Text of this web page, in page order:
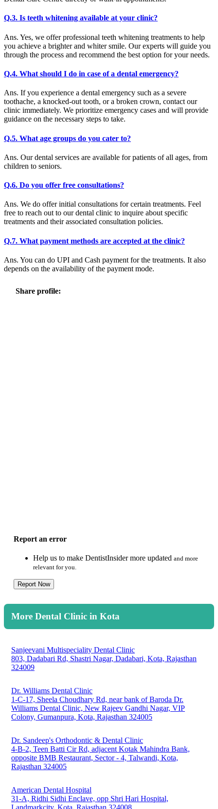
Q.3. Is teeth whitening available at your clinic?
Ans. Yes, we offer professional teeth whitening treatments to help
you achieve a brighter and whiter smile. Our experts will guide you
through the process and recommend the best option for your needs.
Q.4. What should I do in case of a dental emergency?
Ans. If you experience a dental emergency such as a severe
toothache, a knocked-out tooth, or a broken crown, contact our
clinic immediately. We prioritize emergency cases and will provide
guidance on the necessary steps to take.
Q.5. What age groups do you cater to?
Ans. Our dental services are available for patients of all ages, from
children to seniors.
Q.6. Do you offer free consultations?
Ans. We do offer initial consultations for certain treatments. Feel
free to reach out to our dental clinic to inquire about specific
treatments and their associated consultation policies.
Q.7. What payment methods are accepted at the clinic?
Ans. You can do UPI and Cash payment for the treatments. It also
depends on the availability of the payment mode.
Share profile:
Report an error
Help us to make DentistInsider more updated and more
relevant for you.
Report Now
More Dental Clinic in Kota
Sanjeevani Multispeciality Dental Clinic
803, Dadabari Rd, Shastri Nagar, Dadabari, Kota, Rajasthan
324009
Dr. Williams Dental Clinic
1-C-17, Sheela Choudhary Rd, near bank of Baroda Dr.
Williams Dental Clinic, New Rajeev Gandhi Nagar, VIP
Colony, Gumanpura, Kota, Rajasthan 324005
Dr. Sandeep's Orthodontic & Dental Clinic
4-B-2, Teen Batti Cir Rd, adjacent Kotak Mahindra Bank,
opposite BMB Restaurant, Sector - 4, Talwandi, Kota,
Rajasthan 324005
American Dental Hospital
31-A, Ridhi Sidhi Enclave, opp Shri Hari Hospital,
Landmarkcity, Kota, Rajasthan 324008